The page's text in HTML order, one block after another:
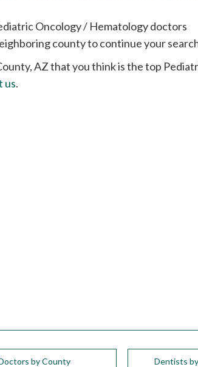
Oncology / Hematology doctors
county to continue your
AZ that you think is the top
us.
by County Dentists